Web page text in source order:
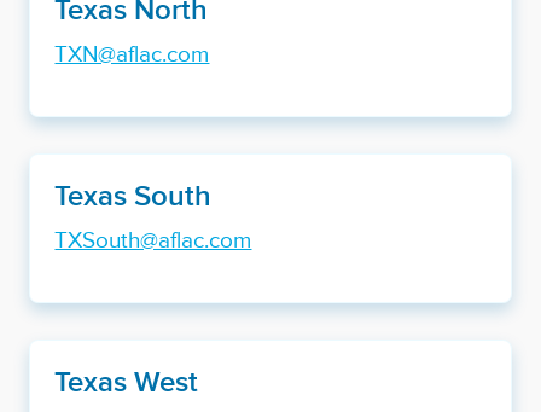
Texas North
TXN@aflac.com
Texas South
TXSouth@aflac.com
Texas West